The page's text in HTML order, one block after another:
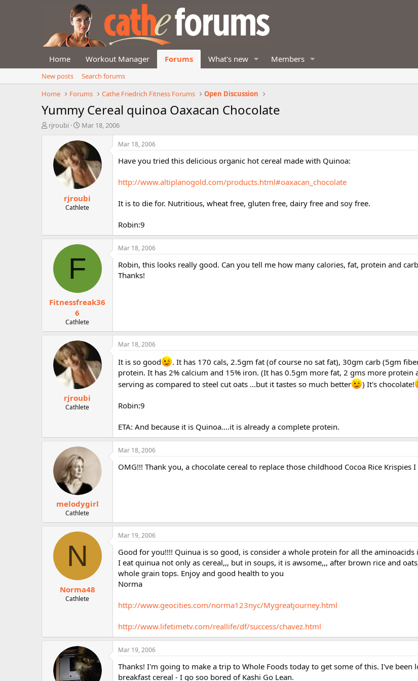
Home Workout Manager Forums What's new Members
New posts
Search forums
Home
Forums Cathe Friedrich Fitness Forums Open Discussion
Yummy Cereal quinoa Oaxacan Chocolate
T
r
rjroubi
S
a
r
t
d
a
t
e
Mar 18, 2006
rjroubi
Cathlete
Mar 18, 2006
Have you tried this delicious organic hot cereal made with Quinoa:
http://www.altiplanogold.com/products.html#oaxacan_chocolate
It is to die for. Nutritious, wheat free, gluten free, dairy free and soy free.
Robin:9
F
Fitnessfreak36
6
Cathlete
Mar 18, 2006
Robin, this looks really good. Can you tell me how many calories, fat, protein and
Thanks!
rjroubi
Cathlete
Mar 18, 2006
It is so good
. It has 170 cals, 2.5gm fat (of course no sat fat), 30gm carb (5gm
protein. It has 2% calcium and 15% iron. (It has 0.5gm more fat, 2 gms more
serving as compared to steel cut oats ...but it tastes so much better
) It's chocolate!
Robin:9
ETA: And because it is Quinoa....it is already a complete protein.
melodygirl
Cathlete
Mar 18, 2006
OMG!!! Thank you, a chocolate cereal to replace those childhood Cocoa Rice Krispies
N
Norma48
Cathlete
Mar 19, 2006
Good for you!!!! Quinua is so good, is consider a whole protein for all the aminoacids
I eat quinua not only as cereal,,, but in soups, it is awsome,,, after brown rice and
whole grain tops. Enjoy and good health to you
Norma
http://www.geocities.com/norma123nyc/Mygreatjourney.html
http://www.lifetimetv.com/reallife/df/success/chavez.html
Mar 19, 2006
Thanks! I'm going to make a trip to Whole Foods today to get some of this. I've been
breakfast cereal - I go soo bored of Kashi Go Lean.